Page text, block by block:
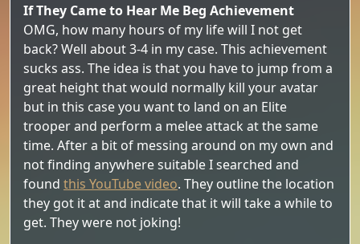
If They Came to Hear Me Beg Achievement
OMG, how many hours of my life will I not get
back? Well about 3-4 in my case. This achievement
sucks ass. The idea is that you have to jump from a
great height that would normally kill your avatar
but in this case you want to land on an Elite
trooper and perform a melee attack at the same
time. After a bit of messing around on my own and
not finding anywhere suitable I searched and
found this YouTube video. They outline the location
they got it at and indicate that it will take a while to
get. They were not joking!